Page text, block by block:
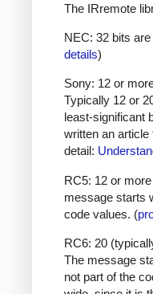
The IRremote
NEC: 32 bits
details)
Sony: 12 or
Typically 12 or
least-significant
written an
detail:
RC5: 12 or
message starts
code values. (
RC6: 20
The message
not part of the